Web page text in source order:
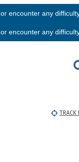
encounter any
encounter any
TRACK